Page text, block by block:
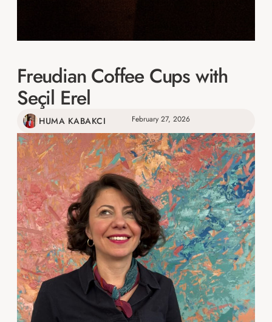
Freudian Coffee Cups with
Seçil Erel
HUMA KABAKCI February 27, 2026